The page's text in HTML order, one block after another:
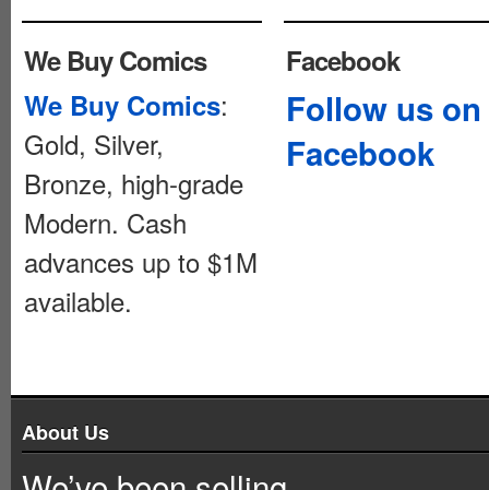
We Buy Comics
We Buy Comics:
Gold, Silver,
Bronze, high-grade
Modern. Cash
advances up to $1M
available.
Facebook
Follow us on
Facebook
About Us